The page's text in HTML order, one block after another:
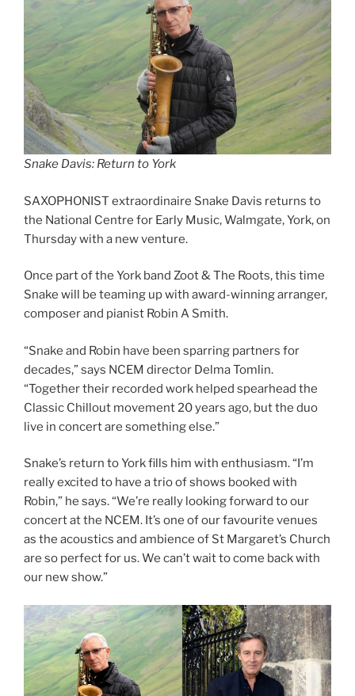
Snake Davis: Return to York
SAXOPHONIST extraordinaire Snake Davis returns to
the National Centre for Early Music, Walmgate, York, on
Thursday with a new venture.
Once part of the York band Zoot & The Roots, this time
Snake will be teaming up with award-winning arranger,
composer and pianist Robin A Smith.
“Snake and Robin have been sparring partners for
decades,” says NCEM director Delma Tomlin.
“Together their recorded work helped spearhead the
Classic Chillout movement 20 years ago, but the duo
live in concert are something else.”
Snake’s return to York fills him with enthusiasm. “I’m
really excited to have a trio of shows booked with
Robin,” he says. “We’re really looking forward to our
concert at the NCEM. It’s one of our favourite venues
as the acoustics and ambience of St Margaret’s Church
are so perfect for us. We can’t wait to come back with
our new show.”